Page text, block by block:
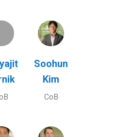
Soohun
Kim
CoB